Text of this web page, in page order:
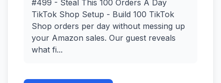
#499 - Steal This 100 Orders A Day
TikTok Shop Setup - Build 100 TikTok
Shop orders per day without messing up
your Amazon sales. Our guest reveals
what fi...